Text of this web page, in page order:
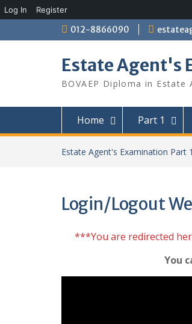
Log In Register
to
012-8866090
Estate Agent's
BOVAEP Diploma in Estate
Home Part 1
Estate Agent's Examination Part
Login/Logout
***You are redirected
You